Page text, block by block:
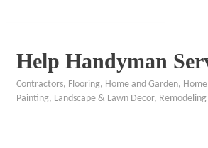
Help Handyman
Categories
Contractors Flooring Home and Garden
Painting
Landscape & Lawn Decor Remodeling